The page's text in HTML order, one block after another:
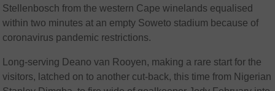
Stellenbosch from the western Cape winelands equalised
within two minutes at an empty Soweto stadium because of
coronavirus pandemic restrictions.
Long-serving Deano van Rooyen, making a rare start for the
visitors, latched on to another cut-back, this time from Nigerian